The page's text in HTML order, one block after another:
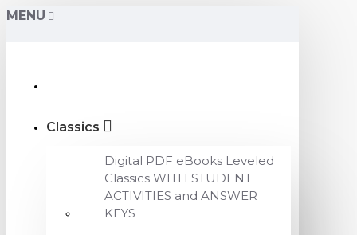
MENU
Classics
Digital PDF eBooks Leveled
Classics WITH STUDENT
ACTIVITIES and ANSWER
KEYS